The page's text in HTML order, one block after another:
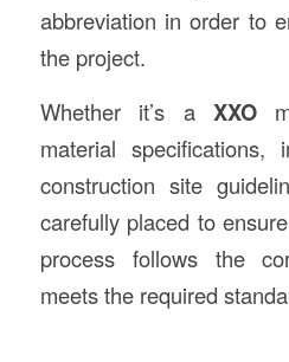
abbreviation in order to
the project.
Whether it’s a XXO
material specifications,
construction site
carefully placed to
process follows the
meets the required